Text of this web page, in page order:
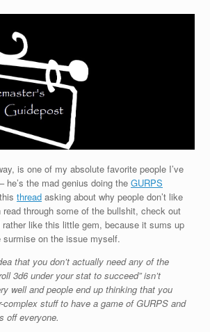
is one of my absolute favorite people I’ve
he’s the mad genius doing the GURPS
thread asking about why people don’t like
through some of the bullshit, check out
rather like this little gem, because it sums up
surmise on the issue myself.
that you don’t actually need any of the
3d6 under your stat to succeed” isn’t
well and people end up thinking that you
complex stuff to have a game of GURPS and
off everyone.